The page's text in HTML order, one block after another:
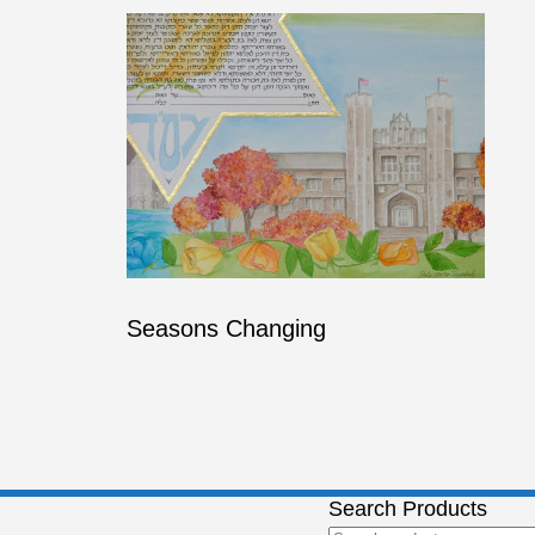
Seasons Changing
Search Products